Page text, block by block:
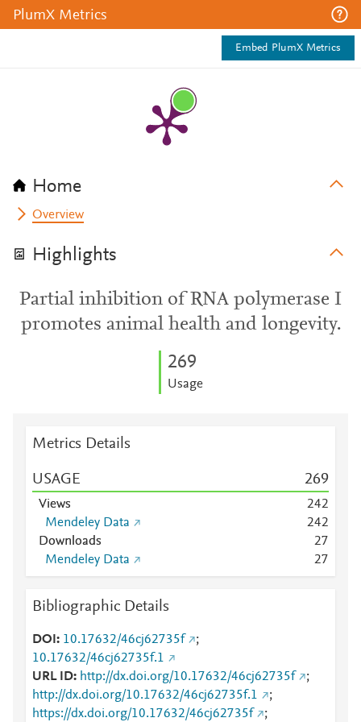
PlumX Metrics
Embed PlumX Metrics
Home
Overview
Highlights
Partial inhibition of RNA polymerase I
promotes animal health and longevity.
269
Usage
Metrics Details
USAGE 269
Views 242
Mendeley Data
242
Downloads
27
Mendeley Data
27
Bibliographic Details
DOI 10.17632/46cj62735f
;
10.17632/46cj62735f.1
URL ID
http://dx.doi.org/10.17632/46cj62735f
;
http://dx.doi.org/10.17632/46cj62735f.1
;
https://dx.doi.org/10.17632/46cj62735f
;